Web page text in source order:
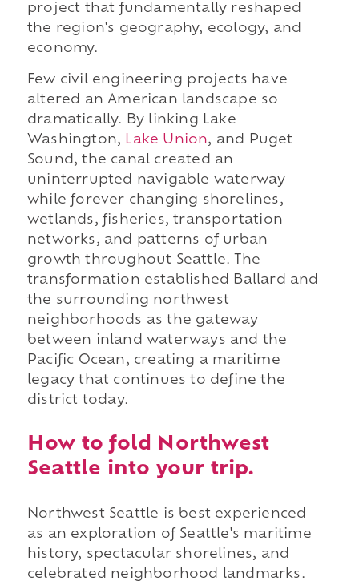
project that fundamentally reshaped
the region's geography, ecology, and
economy.
Few civil engineering projects have
altered an American landscape so
dramatically. By linking Lake
Washington, Lake Union, and Puget
Sound, the canal created an
uninterrupted navigable waterway
while forever changing shorelines,
wetlands, fisheries, transportation
networks, and patterns of urban
growth throughout Seattle. The
transformation established Ballard and
the surrounding northwest
neighborhoods as the gateway
between inland waterways and the
Pacific Ocean, creating a maritime
legacy that continues to define the
district today.
How to fold Northwest
Seattle into your trip.
Northwest Seattle is best experienced
as an exploration of Seattle's maritime
history, spectacular shorelines, and
celebrated neighborhood landmarks.